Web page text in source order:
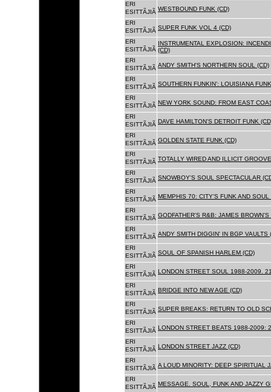
ERI
ESITTÃJIÃ WESTBOUND FUNK (CD)
ERI
ESITTÃJIÃ SUPER FUNK VOL 4 (CD)
ERI
ESITTÃJIÃ
INSTRUMENTAL EXPLOSION:
(CD)
ERI
ESITTÃJIÃ ANDY SMITH'S NORTHERN SOUL (CD)
ERI
ESITTÃJIÃ SOUTHERN FUNKIN': LOUISIANA
ERI
ESITTÃJIÃ NEW YORK SOUND: FROM EAST
ERI
ESITTÃJIÃ DAVE HAMILTON'S DETROIT FUNK
ERI
ESITTÃJIÃ GOLDEN STATE FUNK (CD)
ERI
ESITTÃJIÃ TOTALLY WIRED AND ILLICIT
ERI
ESITTÃJIÃ SNOWBOY'S SOUL SPECTACULAR
ERI
ESITTÃJIÃ MEMPHIS 70: CITY'S FUNK AND
ERI
ESITTÃJIÃ GODFATHER'S R&B: JAMES
ERI
ESITTÃJIÃ ANDY SMITH DIGGIN' IN BGP VAULTS
ERI
ESITTÃJIÃ SOUL OF SPANISH HARLEM (CD)
ERI
ESITTÃJIÃ LONDON STREET SOUL 1988-2009.
ERI
ESITTÃJIÃ BRIDGE INTO NEW AGE (CD)
ERI
ESITTÃJIÃ SUPER BREAKS: RETURN TO OLD
ERI
ESITTÃJIÃ LONDON STREET BEATS 1988-2009:
ERI
ESITTÃJIÃ LONDON STREET JAZZ (CD)
ERI
ESITTÃJIÃ A LOUD MINORITY: DEEP SPIRITUAL
ERI
ESITTÃJIÃ MESSAGE. SOUL, FUNK AND JAZZY